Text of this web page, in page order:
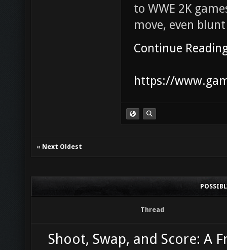
to WWE 2K
move, even
Continue
https://
« Next Oldest
Thread
Shoot, Swap, and Score: A